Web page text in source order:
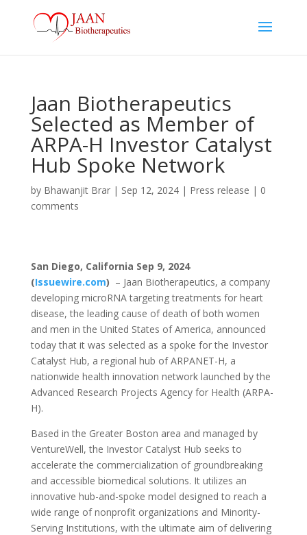
Jaan Biotherapeutics
Selected as Member of
ARPA-H Investor Catalyst
Hub Spoke Network
by Bhawanjit Brar| Sep 12, 2024| Press release | 0
comments
San Diego, California Sep 9, 2024
(Issuewire.com) – Jaan Biotherapeutics, a company
developing microRNA targeting treatments for heart
disease, the leading cause of death of both women
and men in the United States of America, announced
today that it was selected as a spoke for the Investor
Catalyst Hub, a regional hub of ARPANET-H, a
nationwide health innovation network launched by the
Advanced Research Projects Agency for Health (ARPA-
H).
Based in the Greater Boston area and managed by
VentureWell, the Investor Catalyst Hub seeks to
accelerate the commercialization of groundbreaking
and accessible biomedical solutions. It utilizes an
innovative hub-and-spoke model designed to reach a
wide range of nonprofit organizations and Minority-
Serving Institutions, with the ultimate aim of delivering